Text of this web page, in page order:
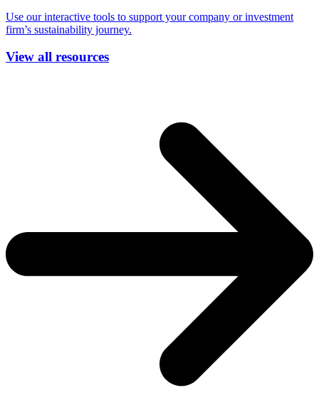
Use our interactive tools to support your company or investment
firm’s sustainability journey.
View all resources